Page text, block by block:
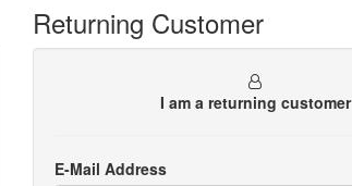
Returning Customer
I am a returning customer
E-Mail Address